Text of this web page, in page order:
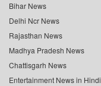
Bihar News
Delhi Ncr News
Rajasthan News
Madhya Pradesh News
Chattisgarh News
Entertainment News in Hindi